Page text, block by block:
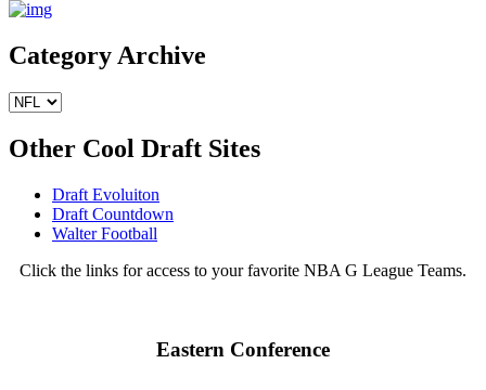
Category Archive
Other Cool Draft Sites
Draft Evoluiton
Draft Countdown
Walter Football
Click the links for access to your favorite NBA G League Teams.
Eastern Conference